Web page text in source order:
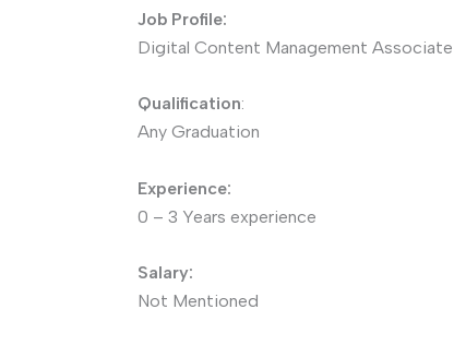
Job Profile:
Digital Content Management Associate
Qualification:
Any Graduation
Experience:
0 – 3 Years experience
Salary:
Not Mentioned